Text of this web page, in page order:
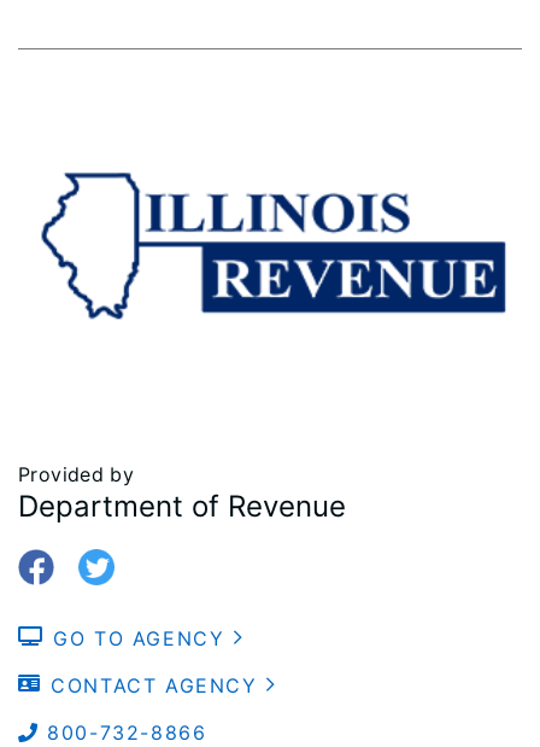
Provided by
Department of Revenue
GO TO AGENCY
CONTACT AGENCY
800-732-8866